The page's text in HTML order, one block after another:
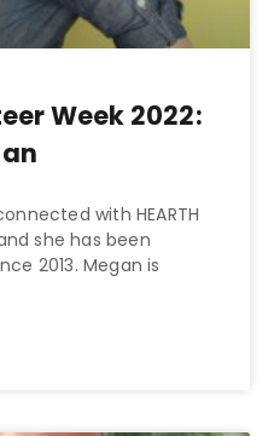
Week 2022:
with HEARTH
she has been
2013. Megan is